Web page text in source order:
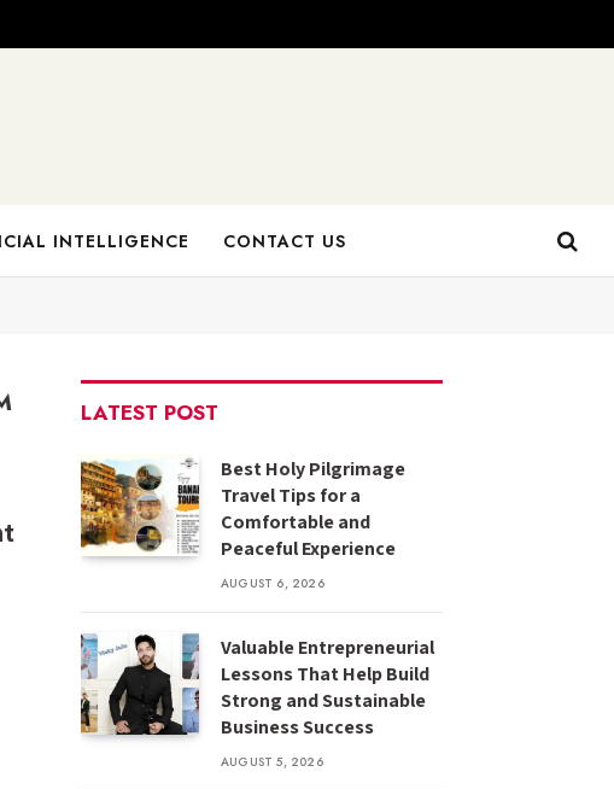
INTELLIGENCE CONTACT US
LATEST POST
Best Holy Pilgrimage
Travel Tips for a
Comfortable and
Peaceful Experience
AUGUST 6, 2026
Valuable Entrepreneurial
Lessons That Help Build
Strong and Sustainable
Business Success
AUGUST 5, 2026